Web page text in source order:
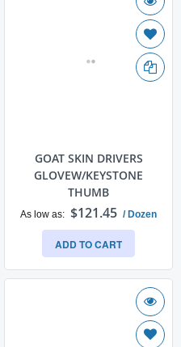
GOAT SKIN DRIVERS
GLOVEW/KEYSTONE
THUMB
As low as $121.45 / Dozen
ADD TO CART